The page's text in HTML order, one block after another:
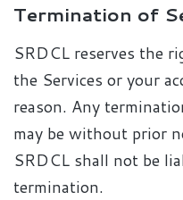
Termination of
SRDCL reserves the
the Services or your
reason. Any
may be without prior
SRDCL shall not be
termination.